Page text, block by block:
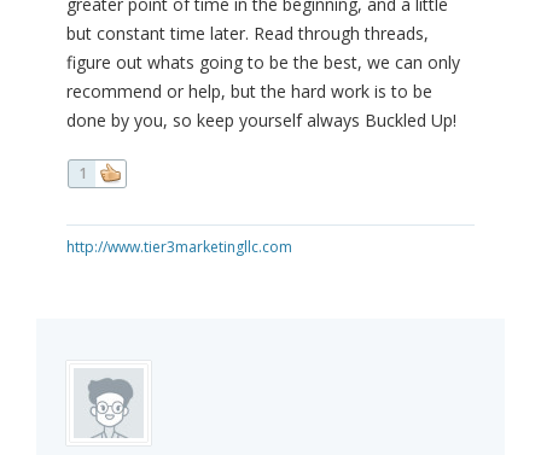
but constant time later. Read through threads,
figure out whats going to be the best, we can only
recommend or help, but the hard work is to be
done by you, so keep yourself always Buckled Up!
1
http://www.tier3marketingllc.com